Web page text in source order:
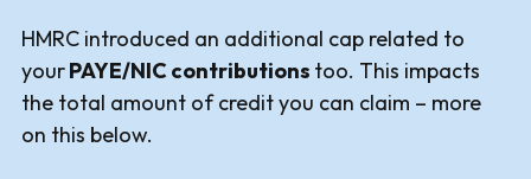
HMRC introduced an additional cap related to
yourPAYE/NIC contributions too. This impacts
the total amount of credit you can claim – more
on this below.